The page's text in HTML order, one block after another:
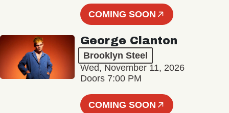
COMING SOON
George Clanton
Brooklyn Steel
Wed, November 11, 2026
Doors 7:00 PM
COMING SOON